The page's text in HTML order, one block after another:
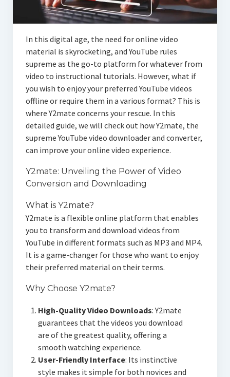
In this digital age, the need for online video
material is skyrocketing, and YouTube rules
supreme as the go-to platform for whatever from
video to instructional tutorials. However, what if
you wish to enjoy your preferred YouTube videos
offline or require them in a various format? This is
where Y2mate concerns your rescue. In this
detailed guide, we will check out how Y2mate, the
supreme YouTube video downloader and converter,
can improve your online video experience.
Y2mate: Unveiling the Power of Video
Conversion and Downloading
What is Y2mate?
Y2mate is a flexible online platform that enables
you to transform and download videos from
YouTube in different formats such as MP3 and MP4.
It is a game-changer for those who want to enjoy
their preferred material on their terms.
Why Choose Y2mate?
High-Quality Video Downloads: Y2mate
guarantees that the videos you download
are of the greatest quality, offering a
smooth watching experience.
User-Friendly Interface: Its instinctive
style makes it simple for both novices and